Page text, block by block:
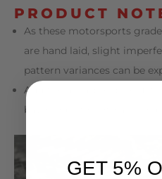
PRODUCT
As these motorsports
are hand laid, slight
pattern variances can be
Additional carbon products
bay product photo are sold
GET 5%